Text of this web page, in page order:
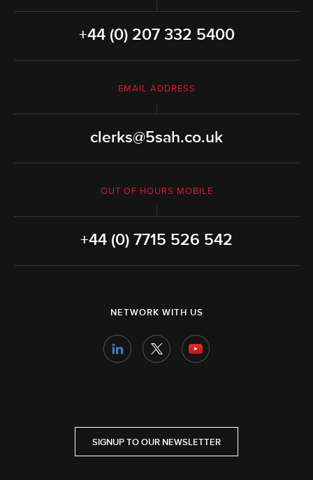
+44 (0) 207 332 5400
EMAIL ADDRESS
clerks@5sah.co.uk
OUT OF HOURS MOBILE
+44 (0) 7715 526 542
NETWORK WITH US
SIGNUP TO OUR NEWSLETTER